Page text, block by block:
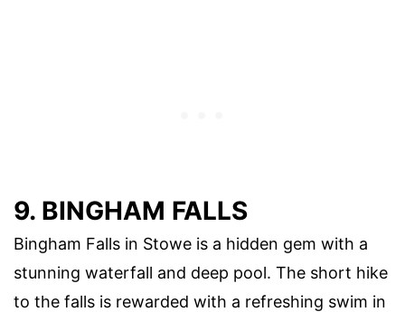
9. BINGHAM FALLS
Bingham Falls in Stowe is a hidden gem with a
stunning waterfall and deep pool. The short hike
to the falls is rewarded with a refreshing swim in